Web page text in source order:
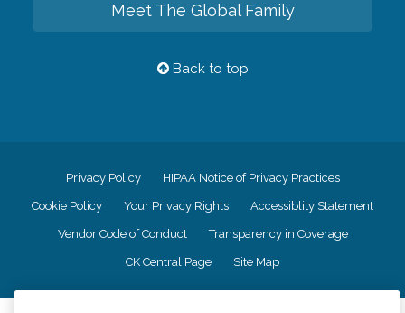
Meet The Global Family
Back to top
Privacy Policy HIPAA Notice of Privacy Practices
Cookie Policy Your Privacy Rights Accessiblity Statement
Vendor Code of Conduct Transparency in Coverage
CK Central Page Site Map